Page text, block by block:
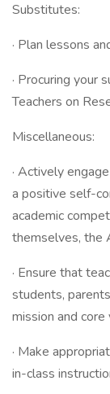
Substitutes:
· Plan lessons
· Procuring
Teachers on
Miscellaneous:
· Actively
a positive self-
academic
themselves, the
· Ensure that
students,
mission and core
· Make
in-class